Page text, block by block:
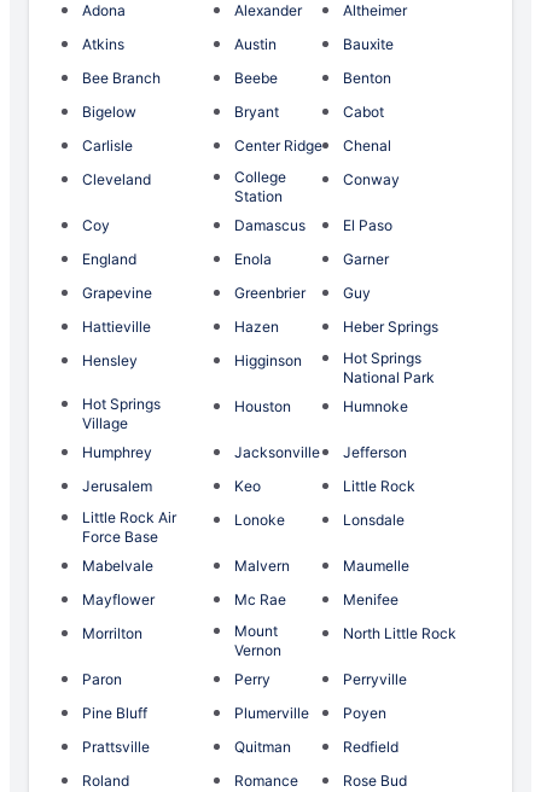
Adona Alexander
Altheimer
Atkins
Austin
Bauxite
Bee Branch
Beebe
Benton
Bigelow
Bryant
Cabot
Carlisle
Center Ridge
Chenal
Cleveland
College
Station
Conway
Coy Damascus
El Paso
England
Enola
Garner
Grapevine
Greenbrier
Guy
Hattieville
Hazen
Heber Springs
Hensley
Higginson
Hot Springs
National Park
Hot Springs
Village
Houston Humnoke
Humphrey Jacksonville
Jefferson
Jerusalem
Keo
Little Rock
Little Rock Air
Force Base
Lonoke Lonsdale
Mabelvale Malvern
Maumelle
Mayflower
Mc Rae
Menifee
Morrilton
Mount
Vernon
North Little Rock
Paron Perry
Perryville
Pine Bluff
Plumerville
Poyen
Prattsville
Quitman
Redfield
Roland
Romance
Rose Bud